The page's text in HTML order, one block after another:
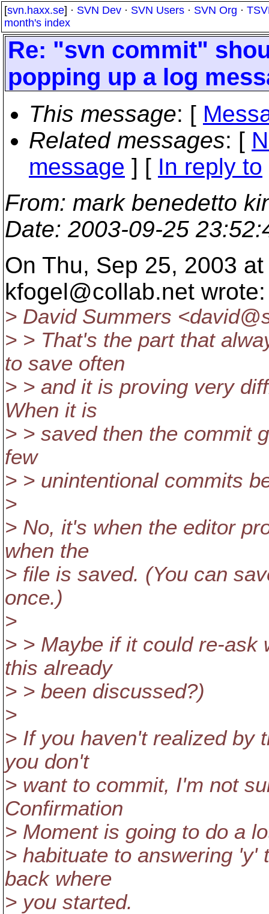
[svn.haxx.se] · SVN Dev · SVN Users · SVN Org ·
month's index
Re: "svn commit"
popping up a log
This message: [
Related messages: [
message ] [ In reply to
From: mark benedetto
Date: 2003-09-25
On Thu, Sep 25, 2003
kfogel@collab.net wrote:
> David Summers
> > That's the part that
to save often
> > and it is proving very
When it is
> > saved then the commit
few
> > unintentional commits
>
> No, it's when the editor
when the
> file is saved. (You can
once.)
>
> > Maybe if it could re-ask
this already
> > been discussed?)
>
> If you haven't realized by
you don't
> want to commit, I'm not
Confirmation
> Moment is going to do a
> habituate to answering 'y'
back where
> you started.